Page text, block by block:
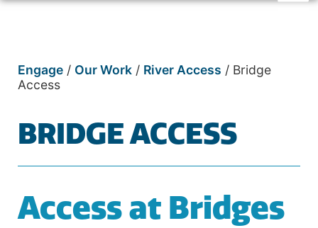
Engage / Our Work / River Access / Bridge
Access
BRIDGE ACCESS
Access at Bridges